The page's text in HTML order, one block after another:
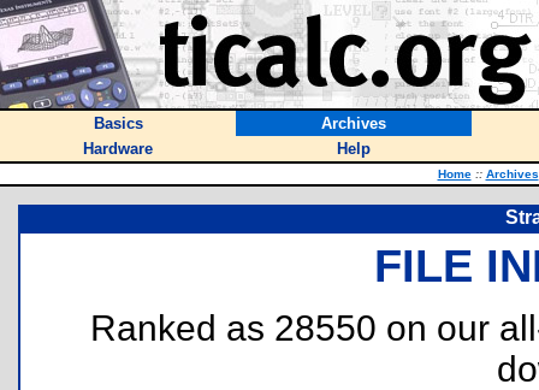
Basics
Archives
Hardware
Help
Home :: Archives
FILE
Ranked as 28550 on our